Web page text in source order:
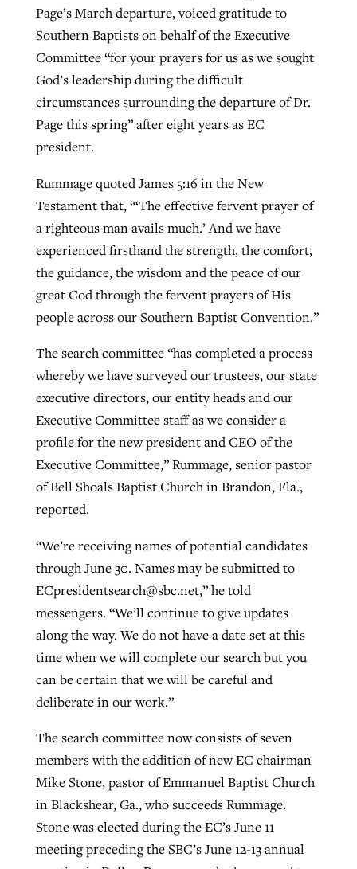
Page’s March departure, voiced gratitude to
Southern Baptists on behalf of the Executive
Committee “for your prayers for us as we sought
God’s leadership during the difficult
circumstances surrounding the departure of Dr.
Page this spring” after eight years as EC
president.
Rummage quoted James 5:16 in the New
Testament that, “‘The effective fervent prayer of
a righteous man avails much.’ And we have
experienced firsthand the strength, the comfort,
the guidance, the wisdom and the peace of our
great God through the fervent prayers of His
people across our Southern Baptist Convention.”
The search committee “has completed a process
whereby we have surveyed our trustees, our state
executive directors, our entity heads and our
Executive Committee staff as we consider a
profile for the new president and CEO of the
Executive Committee,” Rummage, senior pastor
of Bell Shoals Baptist Church in Brandon, Fla.,
reported.
“We’re receiving names of potential candidates
through June 30. Names may be submitted to
ECpresidentsearch@sbc.net,” he told
messengers. “We’ll continue to give updates
along the way. We do not have a date set at this
time when we will complete our search but you
can be certain that we will be careful and
deliberate in our work.”
The search committee now consists of seven
members with the addition of new EC chairman
Mike Stone, pastor of Emmanuel Baptist Church
in Blackshear, Ga., who succeeds Rummage.
Stone was elected during the EC’s June 11
meeting preceding the SBC’s June 12-13 annual